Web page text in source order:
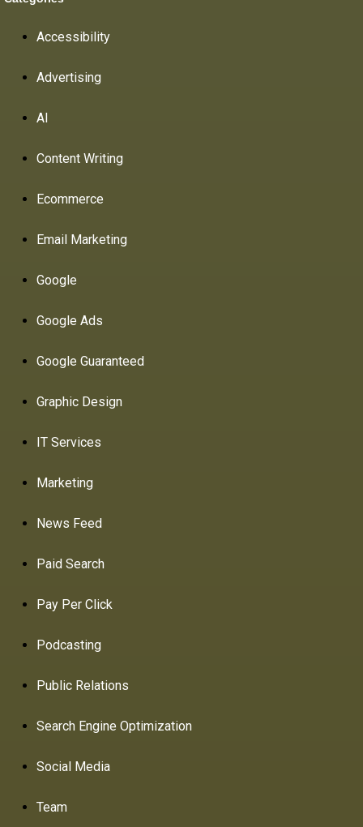
Accessibility
Advertising
AI
Content Writing
Ecommerce
Email Marketing
Google
Google Ads
Google Guaranteed
Graphic Design
IT Services
Marketing
News Feed
Paid Search
Pay Per Click
Podcasting
Public Relations
Search Engine Optimization
Social Media
Team